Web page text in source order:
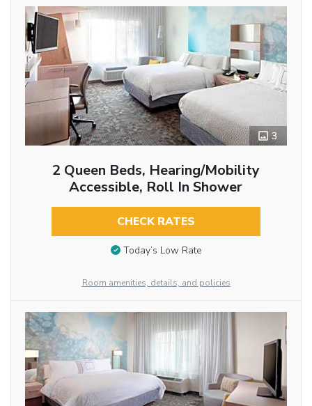
3
2 Queen Beds, Hearing/Mobility
Accessible, Roll In Shower
CHECK RATES
Today’s Low Rate
Room amenities, details, and policies